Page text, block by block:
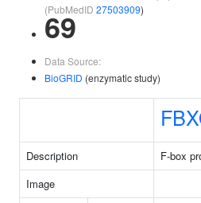
(PubMedID 27503909)
69
Data Source:
BioGRID (enzymatic study)
Description F-box
Image